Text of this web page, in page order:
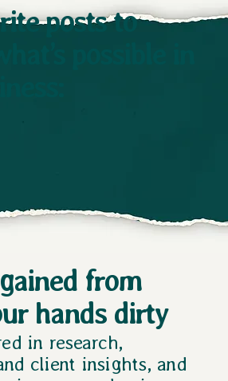
posts to
from
hands dirty
in research,
client insights, and